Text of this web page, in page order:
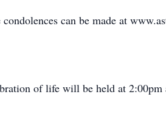
can be made at
of life will be held at 2:00pm